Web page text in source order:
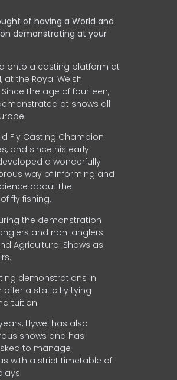
of having a World and
demonstrating at your
onto a casting platform at
at the Royal Welsh
the age of fourteen,
at shows all
Fly Casting Champion
and since his early
a wonderfully
way of informing and
about the
fly fishing.
the demonstration
and non-anglers
Agricultural Shows as
demonstrations in
offer a static fly tying
tuition.
Hywel has also
shows and has
to manage
with a strict timetable of